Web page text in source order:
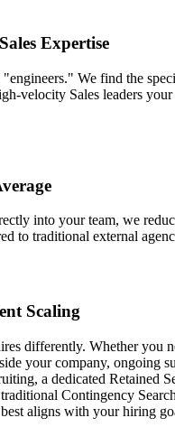
Expertise
We find the
velocity Sales leaders
into your team, we
to traditional external
Scaling
differently. Whether you
your company, ongoing
a dedicated Retained
Contingency
aligns with your hiring